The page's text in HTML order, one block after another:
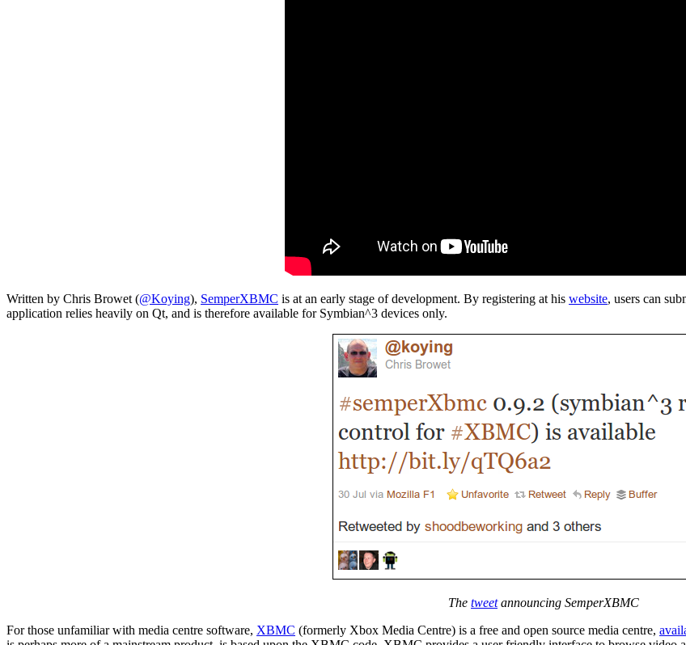
Written by Chris Browet (@Koying), SemperXBMC is at an early stage of development. By registering at his website, users can
application relies heavily on Qt, and is therefore available for Symbian^3 devices only.
The tweetannouncing SemperXBMC
For those unfamiliar with media centre software, XBMC (formerly Xbox Media Centre) is a free and open source media centre,